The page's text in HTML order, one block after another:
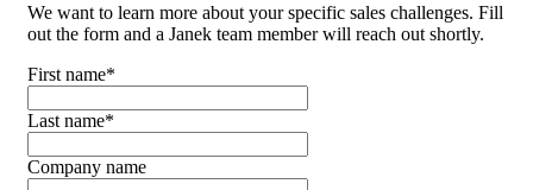
We want to learn more about your specific sales challenges. Fill
out the form and a Janek team member will reach out shortly.
First name*
Last name*
Company name